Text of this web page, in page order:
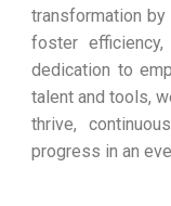
transformation
foster efficiency,
dedication to
talent and tools,
thrive,
progress in an